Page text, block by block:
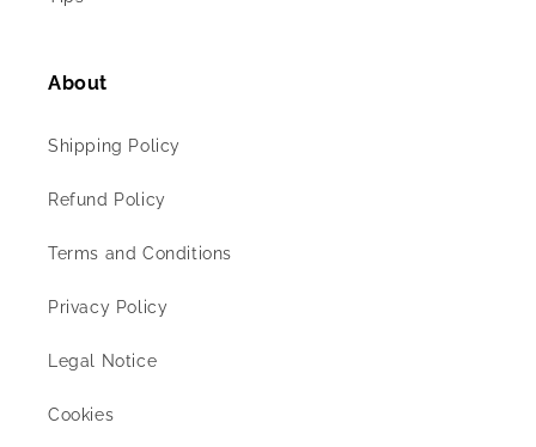
About
Shipping Policy
Refund Policy
Terms and Conditions
Privacy Policy
Legal Notice
Cookies